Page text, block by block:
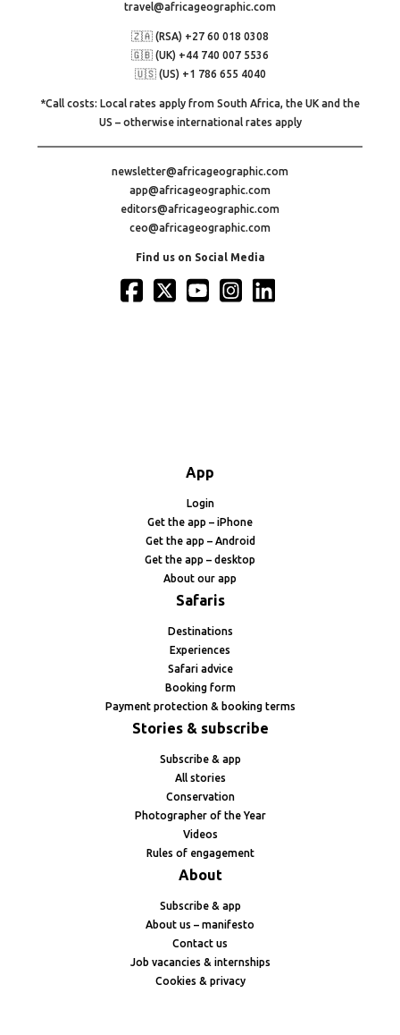
travel@africageographic.com
🇿🇦 (RSA) +27 60 018 0308
🇬🇧 (UK) +44 740 007 5536
🇺🇸 (US) +1 786 655 4040
*Call costs: Local rates apply from South Africa, the UK and the
US – otherwise international rates apply
newsletter@africageographic.com
app@africageographic.com
editors@africageographic.com
ceo@africageographic.com
Find us on Social Media
App
Login
Get the app – iPhone
Get the app – Android
Get the app – desktop
About our app
Safaris
Destinations
Experiences
Safari advice
Booking form
Payment protection & booking terms
Stories & subscribe
Subscribe & app
All stories
Conservation
Photographer of the Year
Videos
Rules of engagement
About
Subscribe & app
About us – manifesto
Contact us
Job vacancies & internships
Cookies & privacy